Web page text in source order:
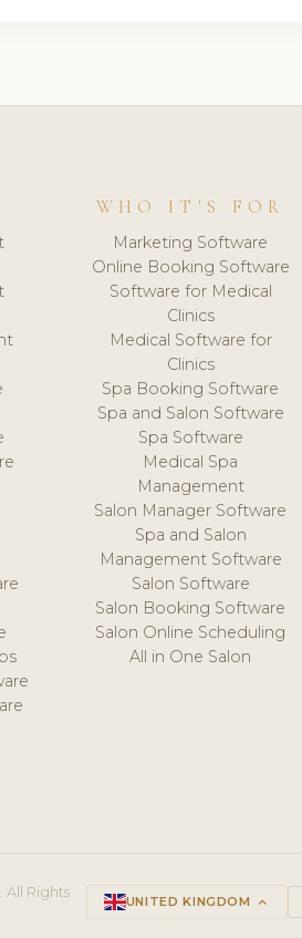
WHO IT'S FOR
Marketing Software
Online Booking Software
Software for Medical
Clinics
Medical Software for
Clinics
Spa Booking Software
Spa and Salon Software
Spa Software
Medical Spa
Management
Salon Manager Software
Spa and Salon
Management Software
Salon Software
Salon Booking Software
Salon Online Scheduling
All in One Salon
Rights
UNITED KINGDOM keyboard_arrow_up